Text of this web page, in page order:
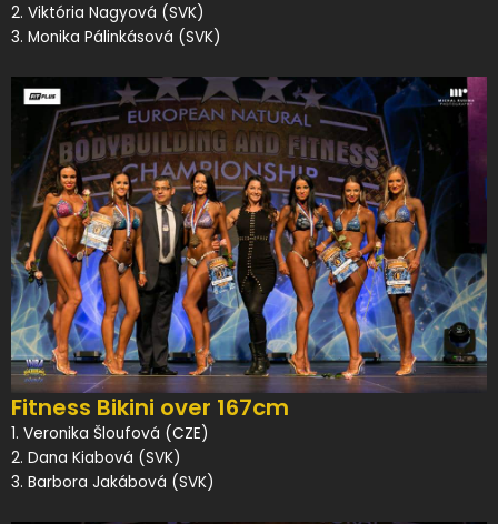
2. Viktória Nagyová (SVK)
3. Monika Pálinkásová (SVK)
Fitness Bikini over 167cm
1. Veronika Šloufová (CZE)
2. Dana Kiabová (SVK)
3. Barbora Jakábová (SVK)